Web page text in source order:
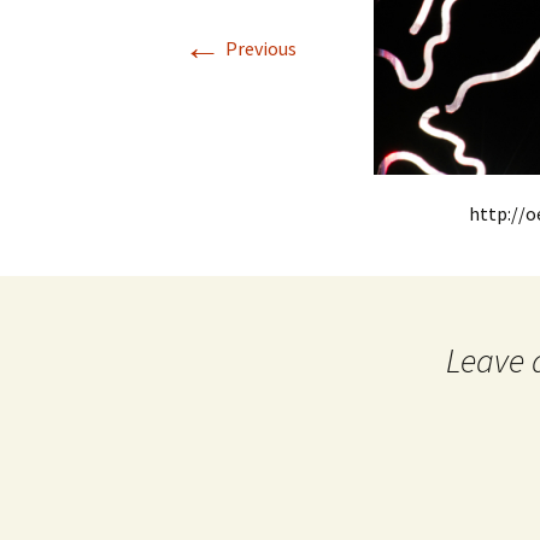
← Previous
http://
Leave